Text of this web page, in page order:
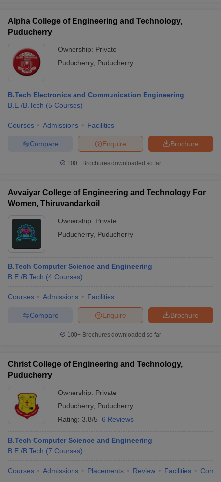
Alpha College of Engineering and Technology,
Puducherry
Ownership: Private
Puducherry, Puducherry
B.Tech Electronics and Communication Engineering
B.E /B.Tech (5 Courses)
Courses Admissions Facilities
Brochure
Enquire
Compare
100+ Brochures downloaded so far
Avvaiyar College of Engineering and Technology For
Women, Thiruvandarkoil
Ownership: Private
Puducherry, Puducherry
B.Tech Computer Science and Engineering
B.E /B.Tech (4 Courses)
Courses Admissions Facilities
Brochure
Enquire
Compare
100+ Brochures downloaded so far
Christ College of Engineering and Technology,
Puducherry
Ownership: Private
Puducherry, Puducherry
Rating: 3.8/5 6 Reviews
B.Tech Computer Science and Engineering
B.E /B.Tech (7 Courses)
Courses Admissions Placements Review Facilities